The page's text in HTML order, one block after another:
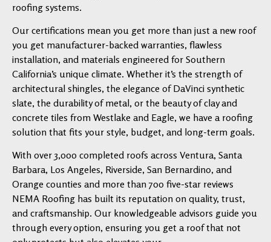
roofing systems.
Our certifications mean you get more than just a new roof
you get manufacturer-backed warranties, flawless
installation, and materials engineered for Southern
California’s unique climate. Whether it’s the strength of
architectural shingles, the elegance of DaVinci synthetic
slate, the durability of metal, or the beauty of clay and
concrete tiles from Westlake and Eagle, we have a roofing
solution that fits your style, budget, and long-term goals.
With over 3,000 completed roofs across Ventura, Santa
Barbara, Los Angeles, Riverside, San Bernardino, and
Orange counties and more than 700 five-star reviews
NEMA Roofing has built its reputation on quality, trust,
and craftsmanship. Our knowledgeable advisors guide you
through every option, ensuring you get a roof that not